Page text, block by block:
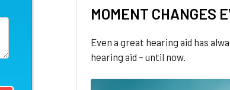
MOMENT CHANGES
Even a great hearing aid has
hearing aid – until now.